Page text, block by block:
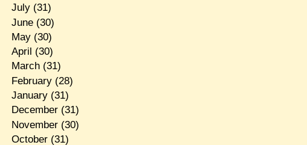
July(31)
June(30)
May(30)
April (30)
March(31)
February(28)
January(31)
December(31)
November(30)
October(31)